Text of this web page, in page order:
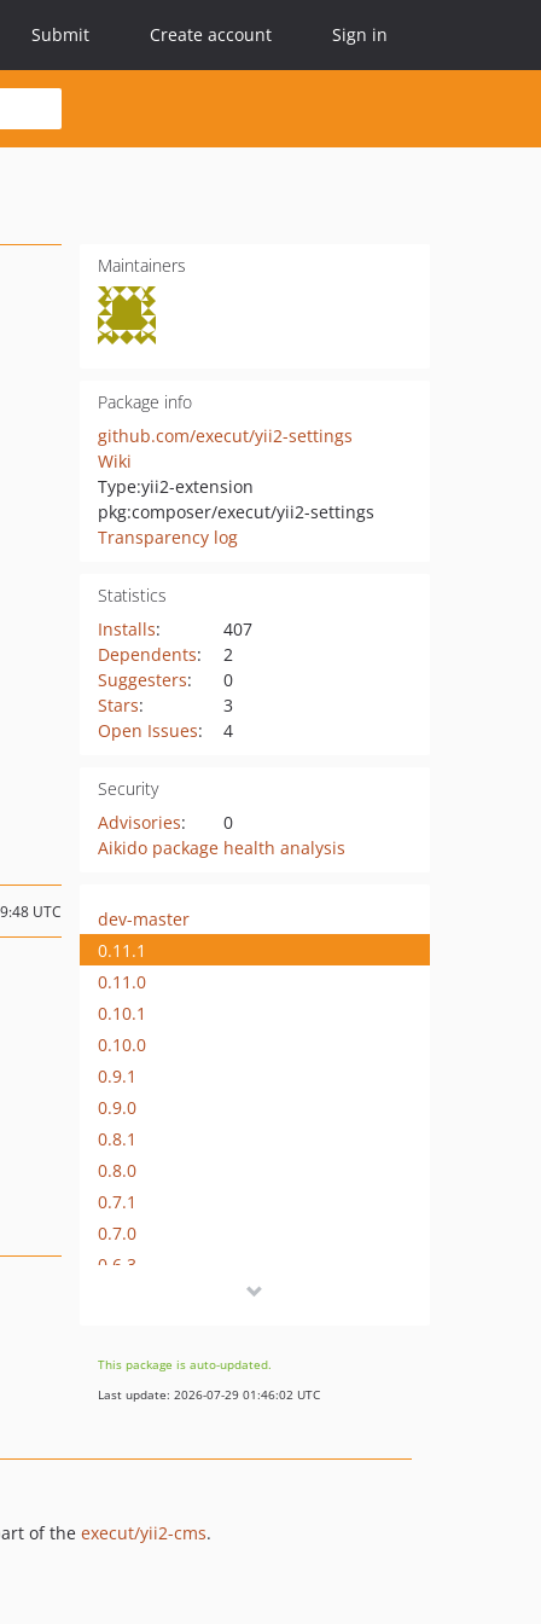
Submit Create account Sign in
Maintainers
Package info
github.com/execut/yii2-settings
Wiki
Type:yii2-extension
pkg:composer/execut/yii2-settings
Transparency log
Statistics
Installs:
407
Dependents:
2
Suggesters:
0
Stars:
3
Open Issues: 4
Security
Advisories:
0
Aikido package health analysis
UTC
dev-master
0.11.1
0.11.0
0.10.1
0.10.0
0.9.1
0.9.0
0.8.1
0.8.0
0.7.1
0.7.0
0.6.3
0.6.0
0.5.0
0.3.0
This package is auto-updated.
Last update: 2026-07-29 01:46:02 UTC
of the execut/yii2-cms.